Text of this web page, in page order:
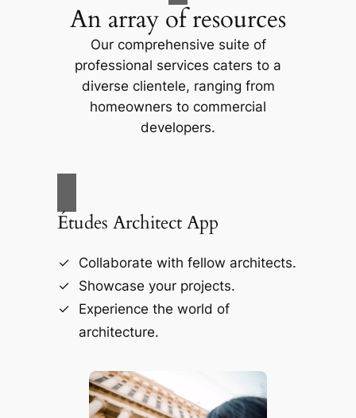
An array of resources
Our comprehensive suite of
professional services caters to a
diverse clientele, ranging from
homeowners to commercial
developers.
Études Architect App
Collaborate with fellow architects.
Showcase your projects.
Experience the world of
architecture.